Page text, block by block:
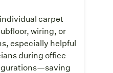
carpet
wiring, or
especially helpful
during office